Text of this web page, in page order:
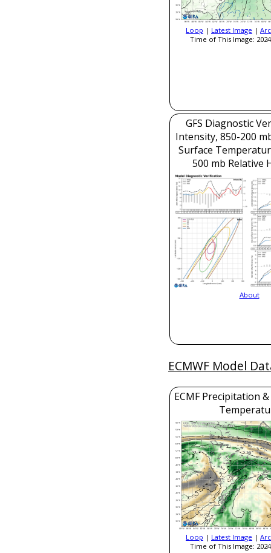
Loop | Latest Image |
Time of This Image:
GFS Diagnostic
Intensity, 850-200
Surface
500 mb Relative
About
ECMWF Model
ECMF Precipitation
Loop | Latest Image |
Time of This Image: